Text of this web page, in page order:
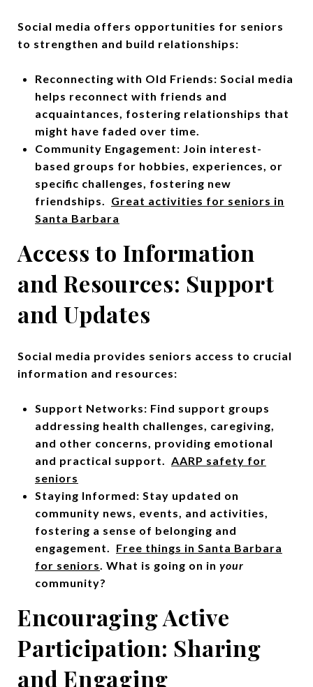
Social media offers opportunities for seniors
to strengthen and build relationships:
Reconnecting with Old Friends: Social media
helps reconnect with friends and
acquaintances, fostering relationships that
might have faded over time.
Community Engagement: Join interest-
based groups for hobbies, experiences, or
specific challenges, fostering new
friendships. Great activities for seniors in
Santa Barbara
Access to Information
and Resources: Support
and Updates
Social media provides seniors access to crucial
information and resources:
Support Networks: Find support groups
addressing health challenges, caregiving,
and other concerns, providing emotional
and practical support. AARP safety for
seniors
Staying Informed: Stay updated on
community news, events, and activities,
fostering a sense of belonging and
engagement. Free things in Santa Barbara
for seniors. What is going on in your
community?
Encouraging Active
Participation: Sharing
and Engaging